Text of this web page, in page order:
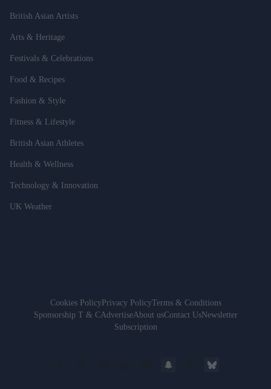
British Asian Artists
Arts & Heritage
Festivals & Celebrations
Food & Recipes
Fashion & Style
Fitness & Lifestyle
British Asian Athletes
Health & Wellness
Technology & Innovation
UK Weather
Cookies PolicyPrivacy PolicyTerms & Conditions
Sponsorship T & CAdvertiseAbout usContact UsNewsletter
Subscription